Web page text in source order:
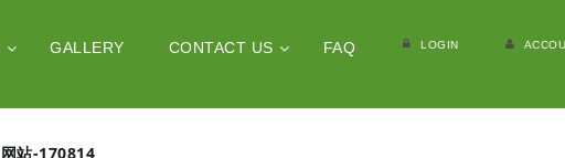
GALLERY CONTACT US FAQ LOGIN
网站-170814